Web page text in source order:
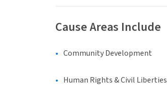
Cause Areas Include
Community Development
Human Rights & Civil Liberties